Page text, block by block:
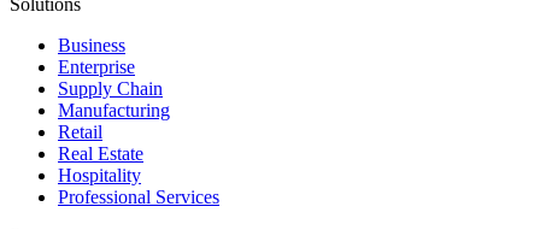
Business
Enterprise
Supply Chain
Manufacturing
Retail
Real Estate
Hospitality
Professional Services